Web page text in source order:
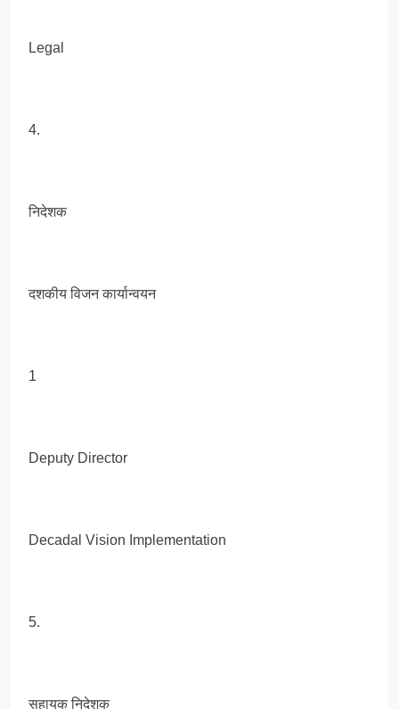
Legal
4.
निदेशक
दशकीय विजन कार्यान्वयन
1
Deputy Director
Decadal Vision Implementation
5.
सहायक निदेशक